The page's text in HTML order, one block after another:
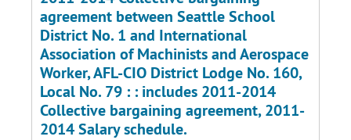
agreement between Seattle School
District No. 1 and International
Association of Machinists and Aerospace
Worker, AFL-CIO District Lodge No. 160,
Local No. 79 : : includes 2011-2014
Collective bargaining agreement, 2011-
2014 Salary schedule.